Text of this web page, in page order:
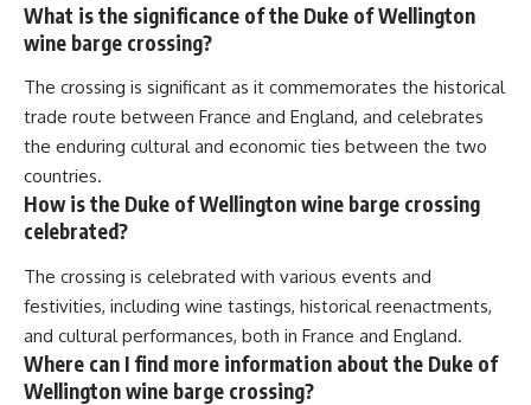
What is the significance of the Duke of Wellington
wine barge crossing?
The crossing is significant as it commemorates the historical
trade route between France and England, and celebrates
the enduring cultural and economic ties between the two
countries.
How is the Duke of Wellington wine barge crossing
celebrated?
The crossing is celebrated with various events and
festivities, including wine tastings, historical reenactments,
and cultural performances, both in France and England.
Where can I find more information about the Duke of
Wellington wine barge crossing?